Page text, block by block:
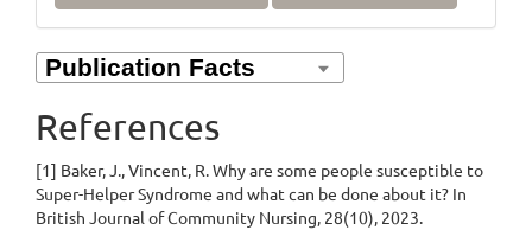
References
[1] Baker, J., Vincent, R. Why are some people susceptible to
Super-Helper Syndrome and what can be done about it? In
British Journal of Community Nursing, 28(10), 2023.